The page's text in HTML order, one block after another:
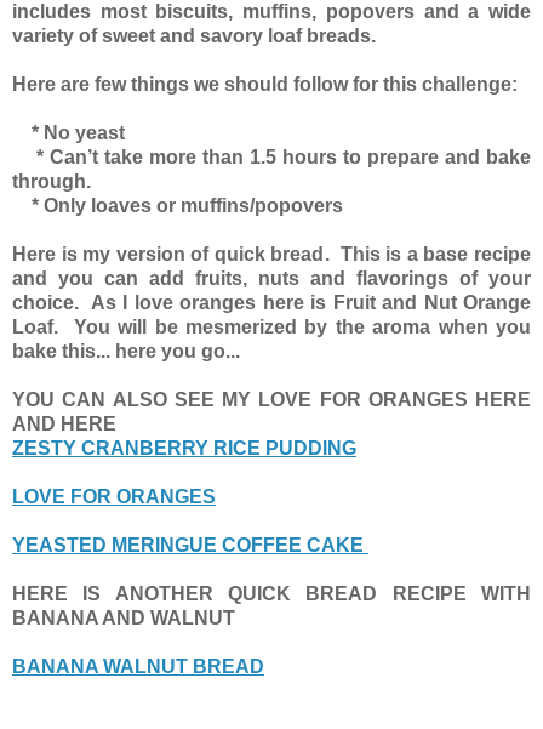
includes most biscuits, muffins, popovers and a wide
variety of sweet and savory loaf breads.
Here are few things we should follow for this challenge:
* No yeast
* Can’t take more than 1.5 hours to prepare and bake
through.
* Only loaves or muffins/popovers
Here is my version of quick bread. This is a base recipe
and you can add fruits, nuts and flavorings of your
choice. As I love oranges here is Fruit and Nut Orange
Loaf. You will be mesmerized by the aroma when you
bake this... here you go...
YOU CAN ALSO SEE MY LOVE FOR ORANGES HERE
AND HERE
ZESTY CRANBERRY RICE PUDDING
LOVE FOR ORANGES
YEASTED MERINGUE COFFEE CAKE
HERE IS ANOTHER QUICK BREAD RECIPE WITH
BANANA AND WALNUT
BANANA WALNUT BREAD